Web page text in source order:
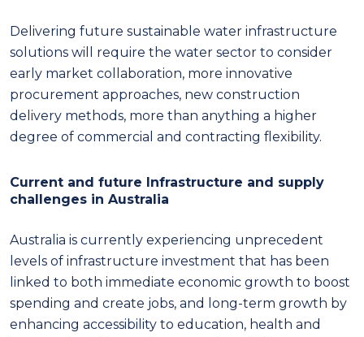
Delivering future sustainable water infrastructure
solutions will require the water sector to consider
early market collaboration, more innovative
procurement approaches, new construction
delivery methods, more than anything a higher
degree of commercial and contracting flexibility.
Current and future Infrastructure and supply
challenges in Australia
Australia is currently experiencing unprecedent
levels of infrastructure investment that has been
linked to both immediate economic growth to boost
spending and create jobs, and long-term growth by
enhancing accessibility to education, health and